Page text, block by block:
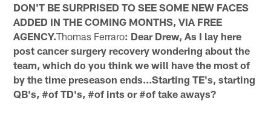
DON'T BE SURPRISED TO SEE SOME NEW FACES
ADDED IN THE COMING MONTHS, VIA FREE
AGENCY.Thomas Ferraro: Dear Drew, As I lay here
post cancer surgery recovery wondering about the
team, which do you think we will have the most of
by the time preseason ends...Starting TE's, starting
QB's, #of TD's, #of ints or #of take aways?